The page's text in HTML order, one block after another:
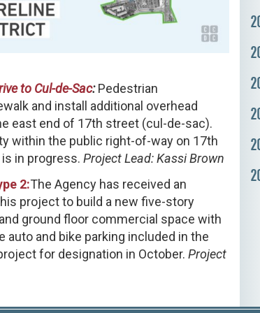
to Cul-de-Sac:Pedestrian
and install additional overhead
east end of 17th street (cul-de-sac).
within the public right-of-way on 17th
in progress. Project Lead: Kassi Brown
2:The Agency has received an
project to build a new five-story
ground floor commercial space with
and bike parking included in the
for designation in October. Project